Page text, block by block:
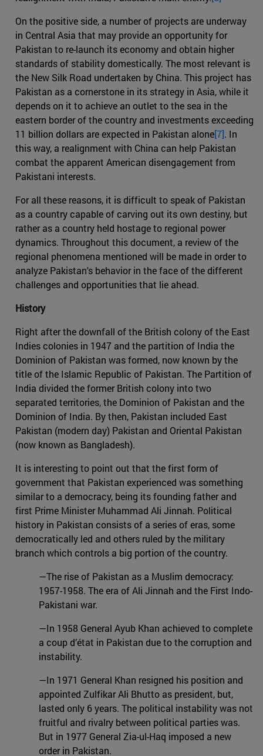
On the positive side, a number of projects are underway
in Central Asia that may provide an opportunity for
Pakistan to re-launch its economy and obtain higher
standards of stability domestically. The most relevant is
the New Silk Road undertaken by China. This project has
Pakistan as a cornerstone in its strategy in Asia, while it
depends on it to achieve an outlet to the sea in the
eastern border of the country and investments exceeding
11 billion dollars are expected in Pakistan alone[7]. In
this way, a realignment with China can help Pakistan
combat the apparent American disengagement from
Pakistani interests.
For all these reasons, it is difficult to speak of Pakistan
as a country capable of carving out its own destiny, but
rather as a country held hostage to regional power
dynamics. Throughout this document, a review of the
regional phenomena mentioned will be made in order to
analyze Pakistan's behavior in the face of the different
challenges and opportunities that lie ahead.
History
Right after the downfall of the British colony of the East
Indies colonies in 1947 and the partition of India the
Dominion of Pakistan was formed, now known by the
title of the Islamic Republic of Pakistan. The Partition of
India divided the former British colony into two
separated territories, the Dominion of Pakistan and the
Dominion of India. By then, Pakistan included East
Pakistan (modern day) Pakistan and Oriental Pakistan
(now known as Bangladesh).
It is interesting to point out that the first form of
government that Pakistan experienced was something
similar to a democracy, being its founding father and
first Prime Minister Muhammad Ali Jinnah. Political
history in Pakistan consists of a series of eras, some
democratically led and others ruled by the military
branch which controls a big portion of the country.
—The rise of Pakistan as a Muslim democracy:
1957-1958. The era of Ali Jinnah and the First Indo-
Pakistani war.
—In 1958 General Ayub Khan achieved to complete
a coup d’état in Pakistan due to the corruption and
instability.
—In 1971 General Khan resigned his position and
appointed Zulfikar Ali Bhutto as president, but,
lasted only 6 years. The political instability was not
fruitful and rivalry between political parties was.
But in 1977 General Zia-ul-Haq imposed a new
order in Pakistan.